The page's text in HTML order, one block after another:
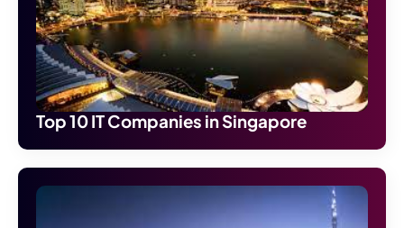
Top 10 IT Companies in Singapore